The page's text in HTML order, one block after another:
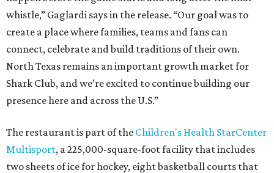
whistle,” Gaglardi says in the release. “Our goal was to
create a place where families, teams and fans can
connect, celebrate and build traditions of their own.
North Texas remains an important growth market for
Shark Club, and we’re excited to continue building our
presence here and across the U.S.”
The restaurant is part of the Children's Health StarCenter
Multisport, a 225,000-square-foot facility that includes
two sheets of ice for hockey, eight basketball courts that